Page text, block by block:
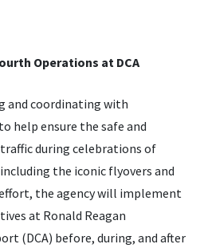
Operations at DCA
and coordinating with
help ensure the safe and
during celebrations of
the iconic flyovers and
the agency will implement
at Ronald Reagan
(DCA) before, during, and after